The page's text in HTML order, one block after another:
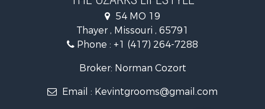
Hunting for Sale
Retirement & Active Adult for Sale
Ranches for Sale
Recreational Property for Sale
Fishing for Sale
54 MO 19
Thayer , Missouri , 65791
Phone : +1 (417) 264-7288
Broker: Norman Cozort
Email : Kevintgrooms@gmail.com